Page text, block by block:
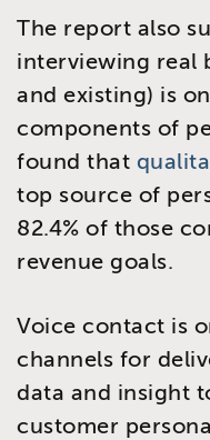
The report also
interviewing real
and existing) is
components of
found that
top source of
82.4% of those
revenue goals.
Voice contact is
channels for
data and insight
customer